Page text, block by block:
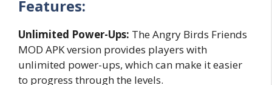
Features:
Unlimited Power-Ups: The Angry Birds Friends
MOD APK version provides players with
unlimited power-ups, which can make it easier
to progress through the levels.